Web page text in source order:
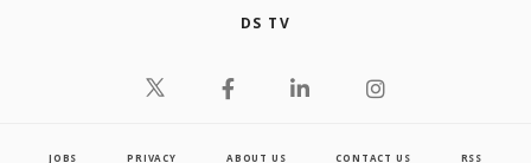
DS TV
JOBS PRIVACY ABOUT US CONTACT US RSS